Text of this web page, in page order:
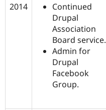
2014
Continued
Drupal
Association
Board service.
Admin for
Drupal
Facebook
Group.